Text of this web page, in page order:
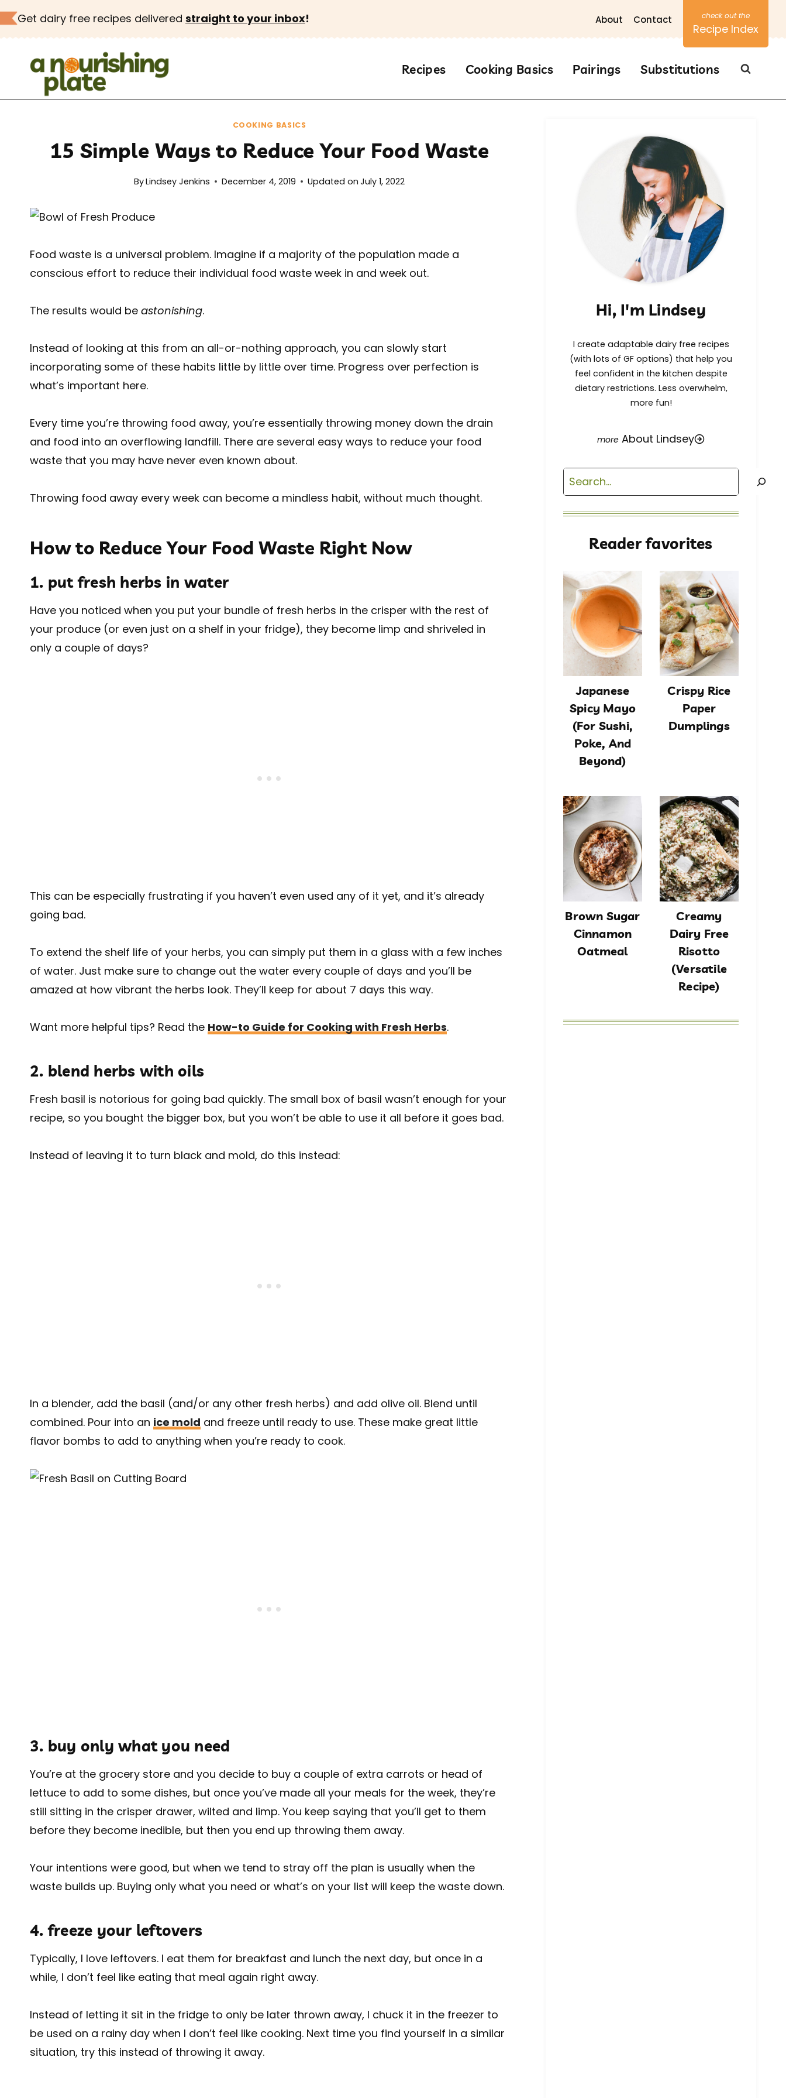
Skip
to
Get dairy free recipes delivered straight to your inbox! About Contact
Recipe Index
Recipes Cooking Basics Pairings Substitutions
COOKING BASICS
15 Simple Ways to Reduce Your Food Waste
ByLindsey Jenkins December 4, 2019 Updated on July 1, 2022
Food waste is a universal problem. Imagine if a majority of the population made a
conscious effort to reduce their individual food waste week in and week out.
The results would be astonishing.
Instead of looking at this from an all-or-nothing approach, you can slowly start
incorporating some of these habits little by little over time. Progress over perfection is
what’s important here.
Every time you’re throwing food away, you’re essentially throwing money down the drain
and food into an overflowing landfill. There are several easy ways to reduce your food
waste that you may have never even known about.
Throwing food away every week can become a mindless habit, without much thought.
How to Reduce Your Food Waste Right Now
1. put fresh herbs in water
Have you noticed when you put your bundle of fresh herbs in the crisper with the rest of
your produce (or even just on a shelf in your fridge), they become limp and shriveled in
only a couple of days?
This can be especially frustrating if you haven’t even used any of it yet, and it’s already
going bad.
To extend the shelf life of your herbs, you can simply put them in a glass with a few inches
of water. Just make sure to change out the water every couple of days and you’ll be
amazed at how vibrant the herbs look. They’ll keep for about 7 days this way.
Want more helpful tips? Read the How-to Guide for Cooking with Fresh Herbs.
2. blend herbs with oils
Fresh basil is notorious for going bad quickly. The small box of basil wasn’t enough for your
recipe, so you bought the bigger box, but you won’t be able to use it all before it goes bad.
Instead of leaving it to turn black and mold, do this instead:
In a blender, add the basil (and/or any other fresh herbs) and add olive oil. Blend until
combined. Pour into an ice mold and freeze until ready to use. These make great little
flavor bombs to add to anything when you’re ready to cook.
3. buy only what you need
You’re at the grocery store and you decide to buy a couple of extra carrots or head of
lettuce to add to some dishes, but once you’ve made all your meals for the week, they’re
still sitting in the crisper drawer, wilted and limp. You keep saying that you’ll get to them
before they become inedible, but then you end up throwing them away.
Your intentions were good, but when we tend to stray off the plan is usually when the
waste builds up. Buying only what you need or what’s on your list will keep the waste down.
4. freeze your leftovers
Typically, I love leftovers. I eat them for breakfast and lunch the next day, but once in a
while, I don’t feel like eating that meal again right away.
Instead of letting it sit in the fridge to only be later thrown away, I chuck it in the freezer to
be used on a rainy day when I don’t feel like cooking. Next time you find yourself in a similar
situation, try this instead of throwing it away.
Hi, I'm Lindsey
I create adaptable dairy free recipes
(with lots of GF options) that help you
feel confident in the kitchen despite
dietary restrictions. Less overwhelm,
more fun!
About Lindsey
Search
Reader favorites
Japanese
Spicy Mayo
(For Sushi,
Poke, And
Beyond)
Crispy Rice
Paper
Dumplings
Brown Sugar
Cinnamon
Oatmeal
Creamy
Dairy Free
Risotto
(Versatile
Recipe)